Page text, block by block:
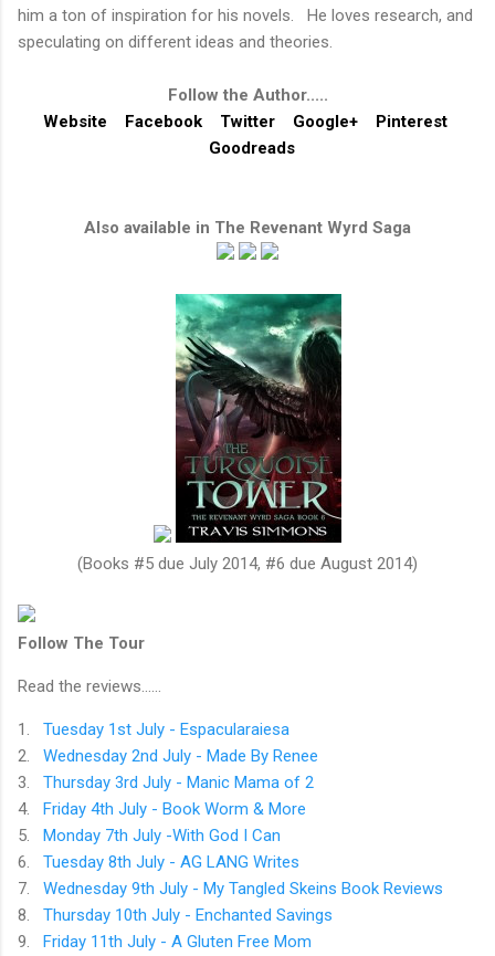
him a ton of inspiration for his novels. He loves research, and
speculating on different ideas and theories.
Follow the Author.....
Website
Facebook Twitter Google+
Pinterest
Goodreads
Also available in The Revenant Wyrd Saga
(Books #5 due July 2014, #6 due August 2014)
Follow The Tour
Read the reviews......
1.
Tuesday 1st July - Espacularaiesa
2.
Wednesday 2nd July - Made By Renee
3.
Thursday 3rd July - Manic Mama of 2
4.
Friday 4th July - Book Worm & More
5.
Monday 7th July -With God I Can
6.
Tuesday 8th July - AG LANG Writes
7.
Wednesday 9th July - My Tangled Skeins Book Reviews
8.
Thursday 10th July - Enchanted Savings
9.
Friday 11th July - A Gluten Free Mom